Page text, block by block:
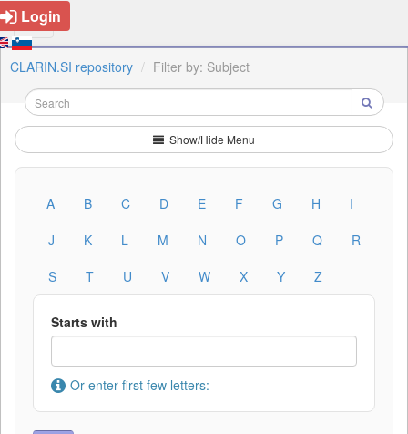
Login
CLARIN.SI repository Filter by: Subject
Show/Hide Menu
A B C D E F G H
I
J
K L M N O P Q
R
S
T U V W X Y Z
Starts with
Or enter first few letters: